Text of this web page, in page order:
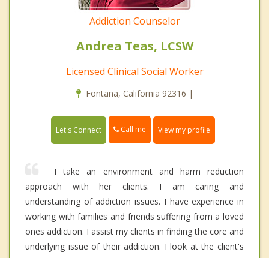
Addiction Counselor
Andrea Teas, LCSW
Licensed Clinical Social Worker
Fontana, California 92316 |
Let's Connect Call me View my profile
I take an environment and harm reduction
approach with her clients. I am caring and
understanding of addiction issues. I have experience in
working with families and friends suffering from a loved
ones addiction. I assist my clients in finding the core and
underlying issue of their addiction. I look at the client's